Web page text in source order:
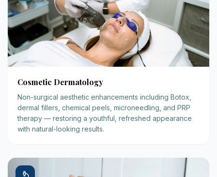
Cosmetic Dermatology
Non-surgical aesthetic enhancements including Botox,
dermal fillers, chemical peels, microneedling, and PRP
therapy — restoring a youthful, refreshed appearance
with natural-looking results.